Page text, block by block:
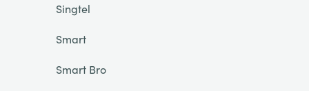
Singtel
Smart
Smart Bro